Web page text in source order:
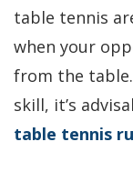
table tennis
when your
from the
skill, it’s
table tennis